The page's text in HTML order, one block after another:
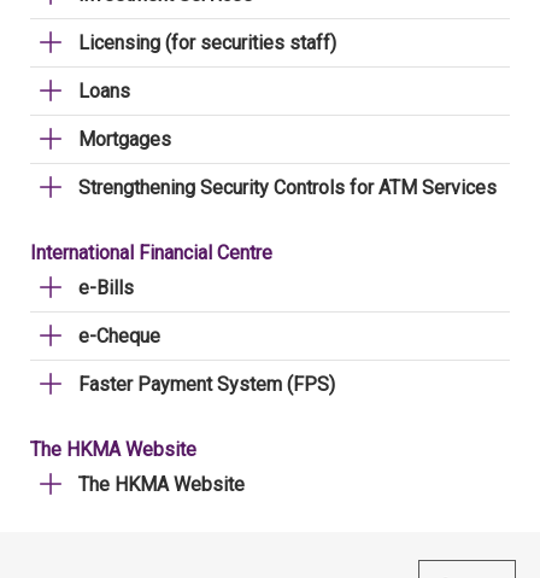
Licensing (for securities staff)
Loans
Mortgages
Strengthening Security Controls for ATM Services
International Financial Centre
e-Bills
e-Cheque
Faster Payment System (FPS)
The HKMA Website
The HKMA Website